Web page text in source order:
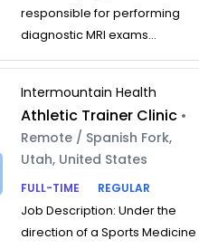
responsible for performing
diagnostic MRI exams...
Intermountain Health
Athletic Trainer Clinic •
Remote / Spanish Fork,
Utah, United States
FULL-TIME
REGULAR
Job Description: Under the
direction of a Sports Medicine